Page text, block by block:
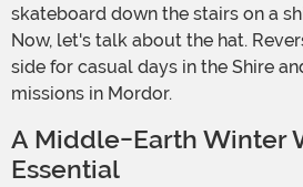
skateboard down the stairs on a
Now, let's talk about the hat.
side for casual days in the Shire
missions in Mordor.
A Middle-Earth Winter
Essential